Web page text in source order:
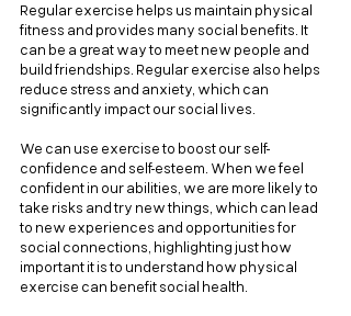
Regular exercise helps us maintain physical
fitness and provides many social benefits. It
can be a great way to meet new people and
build friendships. Regular exercise also helps
reduce stress and anxiety, which can
significantly impact our social lives.
We can use exercise to boost our self-
confidence and self-esteem. When we feel
confident in our abilities, we are more likely to
take risks and try new things, which can lead
to new experiences and opportunities for
social connections, highlighting just how
important it is to understand how physical
exercise can benefit social health.